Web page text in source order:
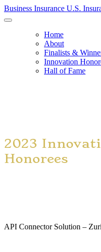
Business Insurance U.S.
Home
About
Finalists &
Innovation
Hall of Fame
2023
Honorees
API Connector Solution –